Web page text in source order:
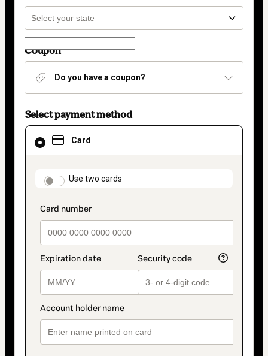
Coupon
Do you have a coupon?
Select payment method
Card
payment_data.section_title_v2
Use two cards
Card
selected
method